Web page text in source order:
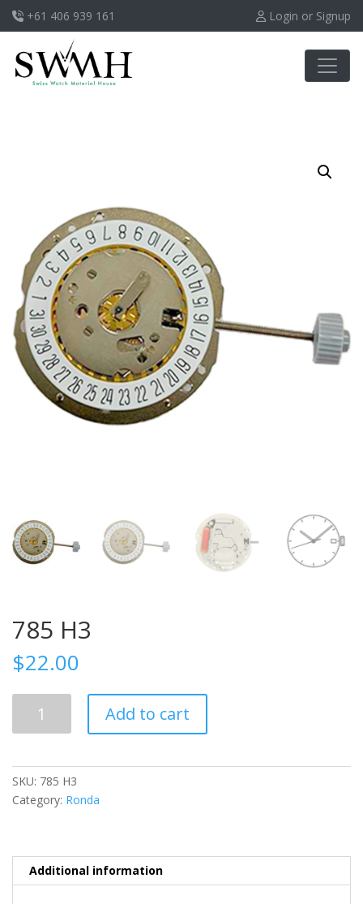
+61 406 939 161 Login or Signup
785 H3
$22.00
Add to cart
SKU: 785 H3
Category: Ronda
Additional information